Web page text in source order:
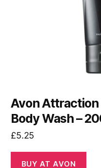
Avon Attraction
Body Wash –
£5.25
BUY AT AVON